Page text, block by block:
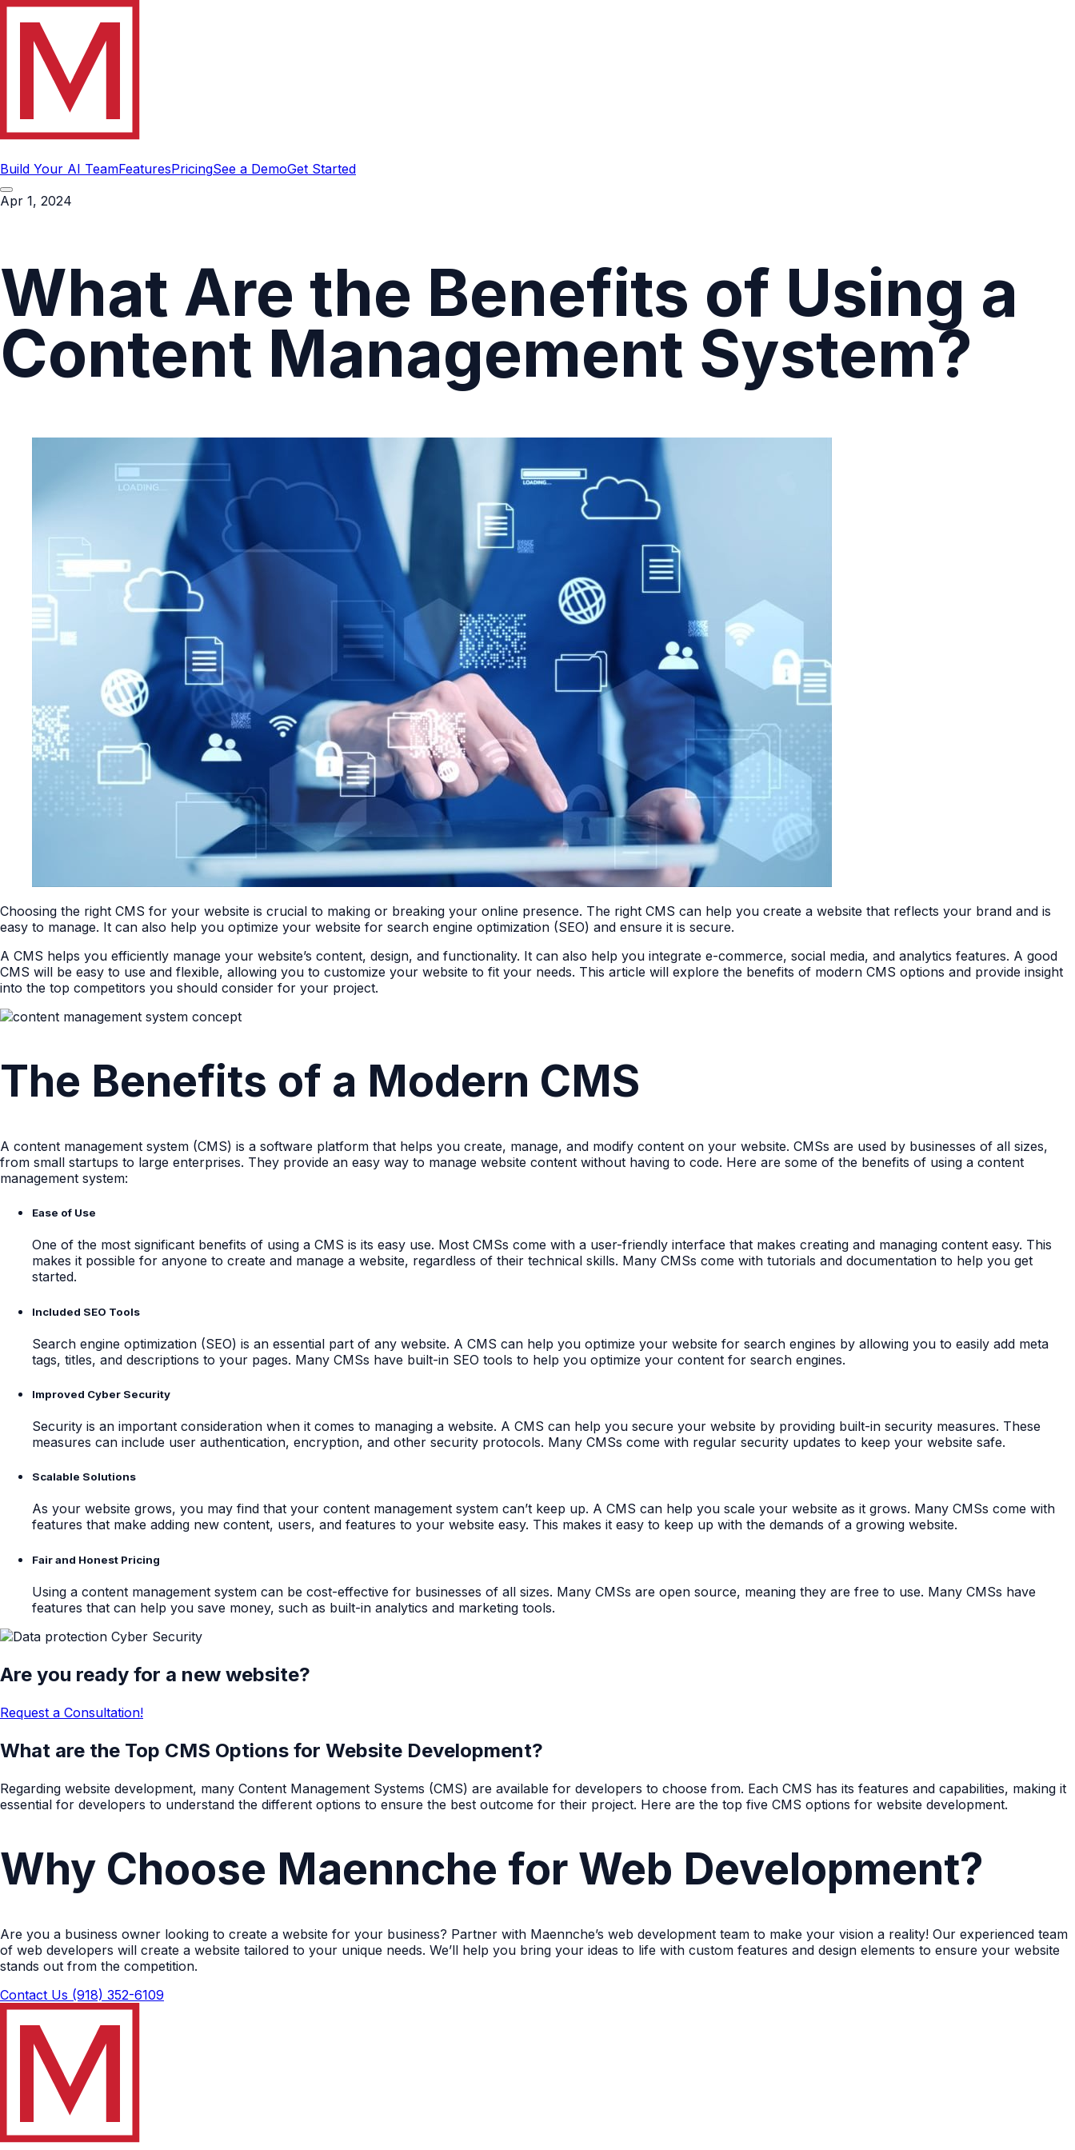
Build Your AI TeamFeaturesPricingSee a DemoGet Started
Apr 1, 2024
What Are the Benefits of Using a
Content Management System?
Choosing the right CMS for your website is crucial to making or breaking your online presence. The right CMS can help you create a website that reflects your brand and is
easy to manage. It can also help you optimize your website for search engine optimization (SEO) and ensure it is secure.
A CMS helps you efficiently manage your website’s content, design, and functionality. It can also help you integrate e-commerce, social media, and analytics features. A good
CMS will be easy to use and flexible, allowing you to customize your website to fit your needs. This article will explore the benefits of modern CMS options and provide insight
into the top competitors you should consider for your project.
The Benefits of a Modern CMS
A content management system (CMS) is a software platform that helps you create, manage, and modify content on your website. CMSs are used by businesses of all sizes,
from small startups to large enterprises. They provide an easy way to manage website content without having to code. Here are some of the benefits of using a content
management system:
Ease of Use
One of the most significant benefits of using a CMS is its easy use. Most CMSs come with a user-friendly interface that makes creating and managing content easy. This
makes it possible for anyone to create and manage a website, regardless of their technical skills. Many CMSs come with tutorials and documentation to help you get
started.
Included SEO Tools
Search engine optimization (SEO) is an essential part of any website. A CMS can help you optimize your website for search engines by allowing you to easily add meta
tags, titles, and descriptions to your pages. Many CMSs have built-in SEO tools to help you optimize your content for search engines.
Improved Cyber Security
Security is an important consideration when it comes to managing a website. A CMS can help you secure your website by providing built-in security measures. These
measures can include user authentication, encryption, and other security protocols. Many CMSs come with regular security updates to keep your website safe.
Scalable Solutions
As your website grows, you may find that your content management system can’t keep up. A CMS can help you scale your website as it grows. Many CMSs come with
features that make adding new content, users, and features to your website easy. This makes it easy to keep up with the demands of a growing website.
Fair and Honest Pricing
Using a content management system can be cost-effective for businesses of all sizes. Many CMSs are open source, meaning they are free to use. Many CMSs have
features that can help you save money, such as built-in analytics and marketing tools.
Are you ready for a new website?
Request a Consultation!
What are the Top CMS Options for Website Development?
Regarding website development, many Content Management Systems (CMS) are available for developers to choose from. Each CMS has its features and capabilities, making it
essential for developers to understand the different options to ensure the best outcome for their project. Here are the top five CMS options for website development.
Why Choose Maennche for Web Development?
Are you a business owner looking to create a website for your business? Partner with Maennche’s web development team to make your vision a reality! Our experienced team
of web developers will create a website tailored to your unique needs. We’ll help you bring your ideas to life with custom features and design elements to ensure your website
stands out from the competition.
Contact Us (918) 352-6109